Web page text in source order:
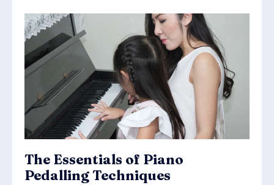
The Essentials of Piano
Pedalling Techniques